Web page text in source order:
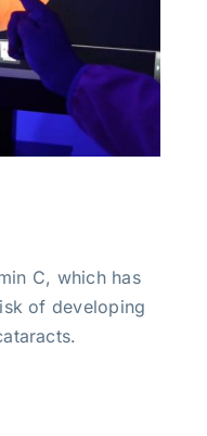
C, which has
of developing